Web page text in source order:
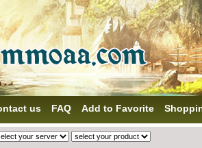
us FAQ Add to Favorite